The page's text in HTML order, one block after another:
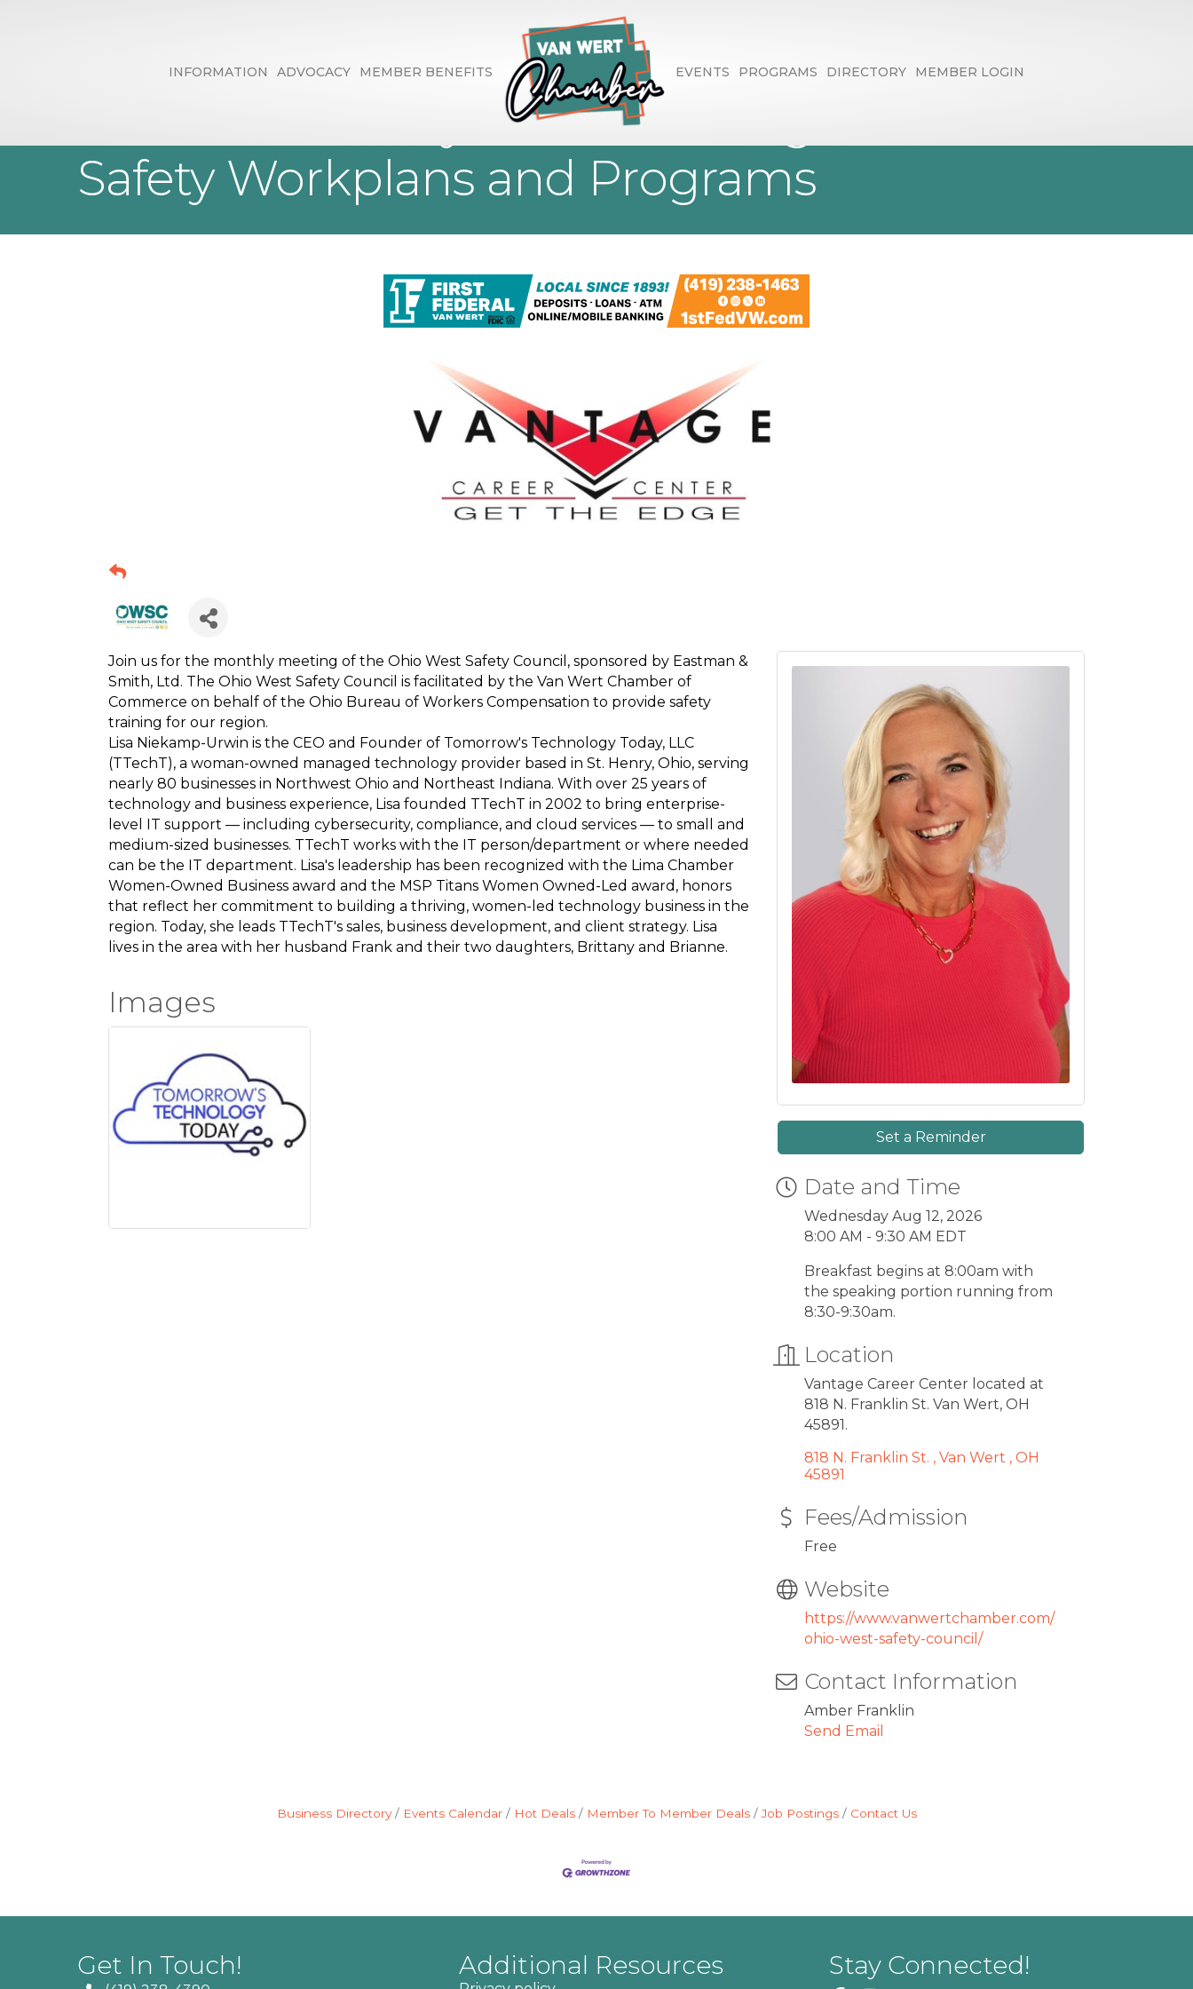
INFORMATION ADVOCACY MEMBER BENEFITS EVENTS PROGRAMS DIRECTORY MEMBER LOGIN
Ohio West Safety Council- Using AI to Create
Safety Workplans and Programs
Join us for the monthly meeting of the Ohio West Safety Council, sponsored by Eastman &
Smith, Ltd. The Ohio West Safety Council is facilitated by the Van Wert Chamber of
Commerce on behalf of the Ohio Bureau of Workers Compensation to provide safety
training for our region.
Lisa Niekamp-Urwin is the CEO and Founder of Tomorrow's Technology Today, LLC
(TTechT), a woman-owned managed technology provider based in St. Henry, Ohio, serving
nearly 80 businesses in Northwest Ohio and Northeast Indiana. With over 25 years of
technology and business experience, Lisa founded TTechT in 2002 to bring enterprise-
level IT support — including cybersecurity, compliance, and cloud services — to small and
medium-sized businesses. TTechT works with the IT person/department or where needed
can be the IT department. Lisa's leadership has been recognized with the Lima Chamber
Women-Owned Business award and the MSP Titans Women Owned-Led award, honors
that reflect her commitment to building a thriving, women-led technology business in the
region. Today, she leads TTechT's sales, business development, and client strategy. Lisa
lives in the area with her husband Frank and their two daughters, Brittany and Brianne.
Images
Set a Reminder
Date and Time
Wednesday Aug 12, 2026
8:00 AM - 9:30 AM EDT
Breakfast begins at 8:00am with
the speaking portion running from
8:30-9:30am.
Location
Vantage Career Center located at
818 N. Franklin St. Van Wert, OH
45891.
818 N. Franklin St.
Van Wert
45891
Fees/Admission
Free
Website
https://www.vanwertchamber.com/
ohio-west-safety-council/
Contact Information
Amber Franklin
Send Email
Business Directory Events Calendar Hot Deals Member To Member Deals Job Postings Contact Us
Get In Touch! Additional Resources Stay Connected!